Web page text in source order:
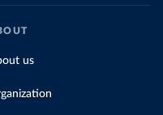
us